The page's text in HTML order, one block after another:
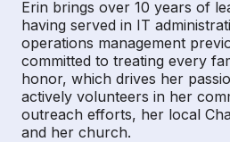
Erin brings over 10 years of
having served in IT
operations management
committed to treating every
honor, which drives her
actively volunteers in her
outreach efforts, her local
and her church.